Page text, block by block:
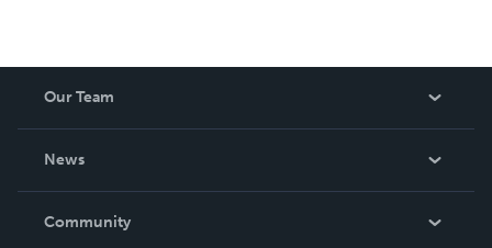
Our Team
News
In The News
Community